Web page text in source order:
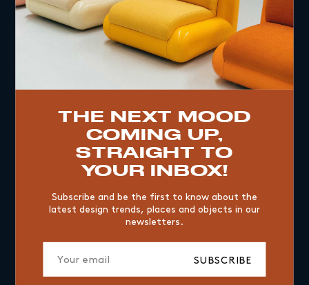
THE NEXT MOOD
COMING UP,
STRAIGHT TO
YOUR INBOX!
Subscribe and be the first to know about the
latest design trends, places and objects in our
newsletters.
SUBSCRIBE
WHAT ARE YOU SEARCHING FOR?
TOP TRENDS
WOOD CHAIR YELLOW
EDITIONS